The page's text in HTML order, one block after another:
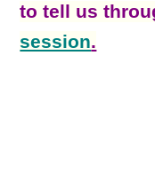
to tell us
session.